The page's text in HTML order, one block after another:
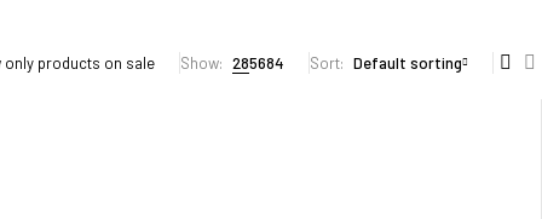
only products on sale Show: 285684 Sort Default sorting